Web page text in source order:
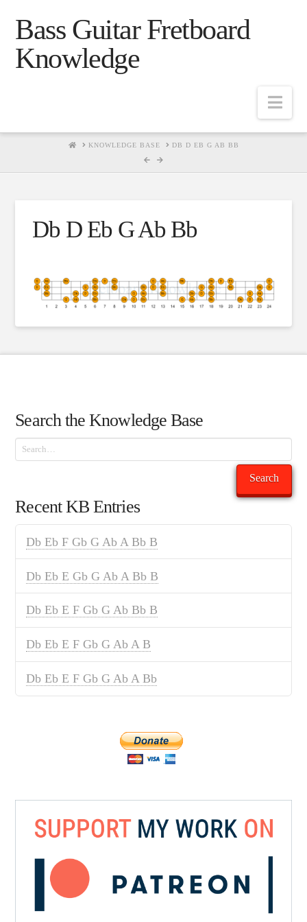
Bass Guitar Fretboard
Knowledge
HOMEKNOWLEDGE BASE DB D EB G AB BB
Db D Eb G Ab Bb
Search the Knowledge Base
Search
Search
Recent KB Entries
Db Eb F Gb G Ab A Bb B
Db Eb E Gb G Ab A Bb B
Db Eb E F Gb G Ab Bb B
Db Eb E F Gb G Ab A B
Db Eb E F Gb G Ab A Bb